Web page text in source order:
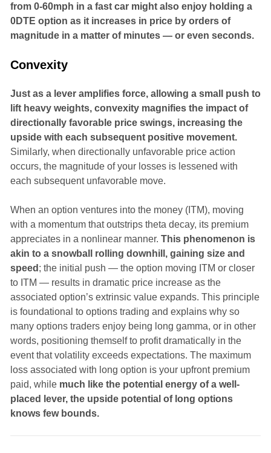
from 0-60mph in a fast car might also enjoy holding a
0DTE option as it increases in price by orders of
magnitude in a matter of minutes — or even seconds.
Convexity
Just as a lever amplifies force, allowing a small push to
lift heavy weights, convexity magnifies the impact of
directionally favorable price swings, increasing the
upside with each subsequent positive movement.
Similarly, when directionally unfavorable price action
occurs, the magnitude of your losses is lessened with
each subsequent unfavorable move.
When an option ventures into the money (ITM), moving
with a momentum that outstrips theta decay, its premium
appreciates in a nonlinear manner. This phenomenon is
akin to a snowball rolling downhill, gaining size and
speed ; the initial push — the option moving ITM or closer
to ITM — results in dramatic price increase as the
associated option’s extrinsic value expands. This principle
is foundational to options trading and explains why so
many options traders enjoy being long gamma, or in other
words, positioning themself to profit dramatically in the
event that volatility exceeds expectations. The maximum
loss associated with long option is your upfront premium
paid, while much like the potential energy of a well-
placed lever, the upside potential of long options
knows few bounds.